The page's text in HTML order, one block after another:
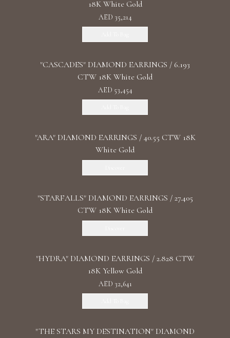
18K White Gold
AED 35,214
"CASCADES" DIAMOND EARRINGS / 6.193
CTW 18K White Gold
AED 53,454
"ARA" DIAMOND EARRINGS / 40.55 CTW 18K
White Gold
"STARFALLS" DIAMOND EARRINGS / 27.405
CTW 18K White Gold
"HYDRA" DIAMOND EARRINGS / 2.828 CTW
18K Yellow Gold
AED 32,641
"THE STARS MY DESTINATION" DIAMOND